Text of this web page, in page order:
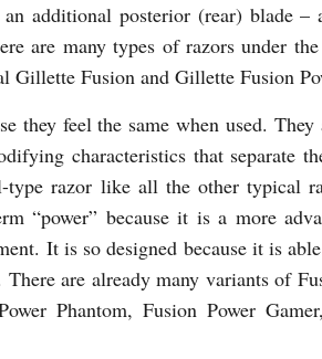
additional posterior (rear) blade –
are many types of razors under
Gillette Fusion and Gillette Fusion
they feel the same when used.
characteristics that separate
razor like all the other typical
“power” because it is a more
It is so designed because it is
are already many variants of
Phantom, Fusion Power